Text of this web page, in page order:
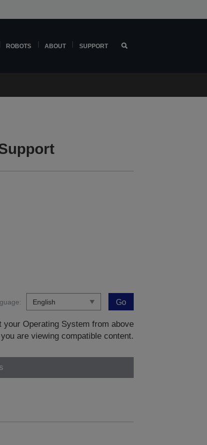
ROBOTS ABOUT SUPPORT
Go
Operating System from above
are viewing compatible content.